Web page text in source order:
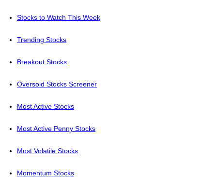
Stocks to Watch This Week
Trending Stocks
Breakout Stocks
Oversold Stocks Screener
Most Active Stocks
Most Active Penny Stocks
Most Volatile Stocks
Momentum Stocks